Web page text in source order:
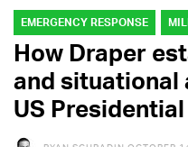
EMERGENCY RESPONSE
How Draper
and situational
US